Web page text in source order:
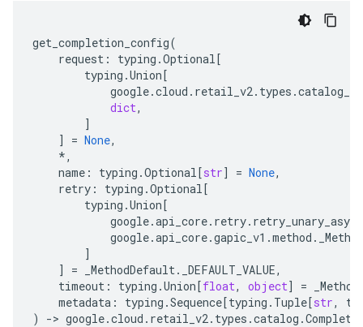
get_completion_config(
request : typing .Optional[
typing .Union[
google.cloud . retail_v2. types .
dict,
]
]
= None,
*,
name : typing .Optional[str] = None,
retry : typing .Optional[
typing .Union[
google.api_core. retry. retry_unary_async
google.api_core.gapic_v1 .method .
]
]
= _MethodDefault. _DEFAULT_VALUE,
timeout : typing .Union[float, object] =
metadata : typing .Sequence[typing . Tuple[str,
)
-> google.cloud . retail_v2. types .catalog .